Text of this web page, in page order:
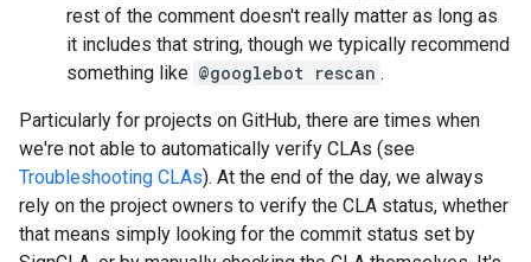
rest of the comment doesn't really matter as long as
it includes that string, though we typically recommend
something like @googlebot rescan .
Particularly for projects on GitHub, there are times when
we're not able to automatically verify CLAs (see
Troubleshooting CLAs). At the end of the day, we always
rely on the project owners to verify the CLA status, whether
that means simply looking for the commit status set by